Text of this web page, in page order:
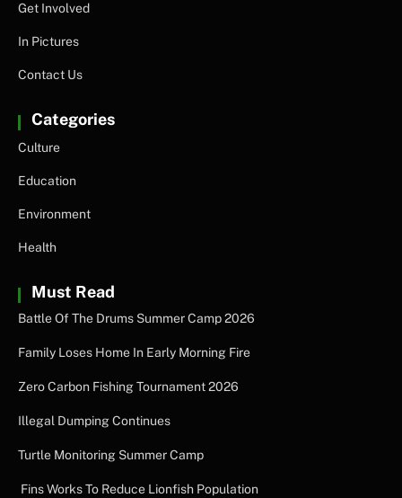
Get Involved
In Pictures
Contact Us
Categories
Culture
Education
Environment
Health
Must Read
Battle Of The Drums Summer Camp 2026
Family Loses Home In Early Morning Fire
Zero Carbon Fishing Tournament 2026
Illegal Dumping Continues
Turtle Monitoring Summer Camp
Fins Works To Reduce Lionfish Population